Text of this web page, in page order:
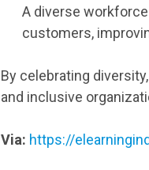
A diverse
customers,
By celebrating
and inclusive
Via: https://